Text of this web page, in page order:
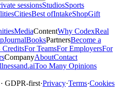
sessionsStudiosSports
CitiesBest ofIntakeShopGift
MediaContentWhy CodexReal
JournalBooksPartnersBecome a
For TeamsFor EmployersFor
CompanyAboutContact
Too Many Opinions
GDPR-first·Privacy·Terms·Cookies